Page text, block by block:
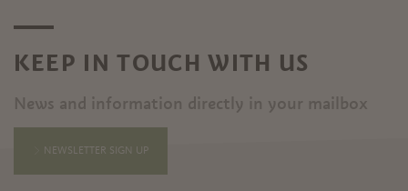
KEEP IN TOUCH WITH US
News and information directly in your mailbox
NEWSLETTER SIGN UP